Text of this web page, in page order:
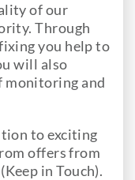
of our
Through
you help to
will also
monitoring and
to exciting
offers from
in Touch).